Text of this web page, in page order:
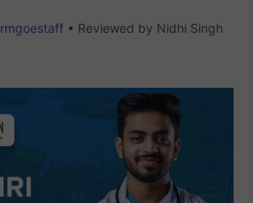
rmgoestaff • Reviewed by Nidhi Singh